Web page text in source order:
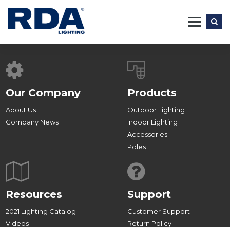
content
Our Company
About Us
Company News
Products
Outdoor Lighting
Indoor Lighting
Accessories
Poles
Resources
2021 Lighting Catalog
Videos
Support
Customer Support
Return Policy